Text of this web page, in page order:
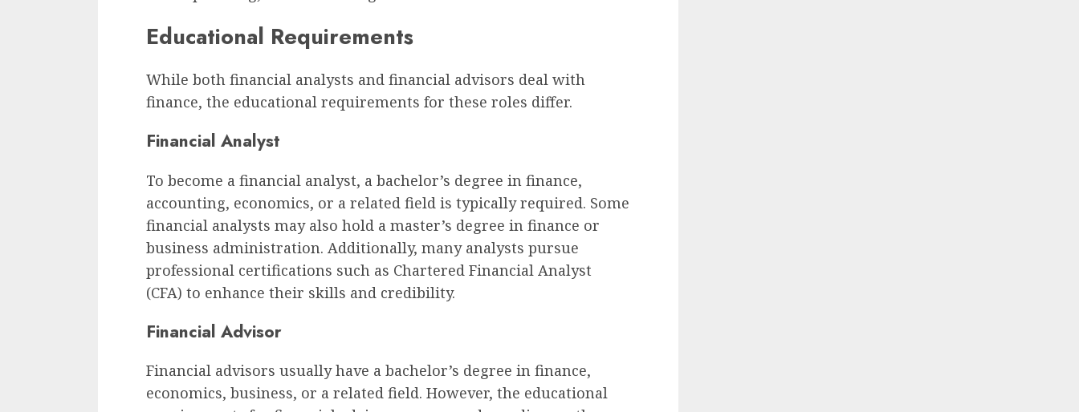
Educational Requirements
While both financial analysts and financial advisors deal with
finance, the educational requirements for these roles differ.
Financial Analyst
To become a financial analyst, a bachelor’s degree in finance,
accounting, economics, or a related field is typically required. Some
financial analysts may also hold a master’s degree in finance or
business administration. Additionally, many analysts pursue
professional certifications such as Chartered Financial Analyst
(CFA) to enhance their skills and credibility.
Financial Advisor
Financial advisors usually have a bachelor’s degree in finance,
economics, business, or a related field. However, the educational